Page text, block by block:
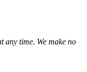
any time. We make no